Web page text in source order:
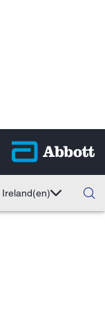
Ireland(en)